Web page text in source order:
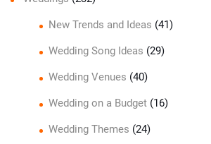
New Trends and Ideas (41)
Wedding Song Ideas (29)
Wedding Venues (40)
Wedding on a Budget(16)
Wedding Themes (24)